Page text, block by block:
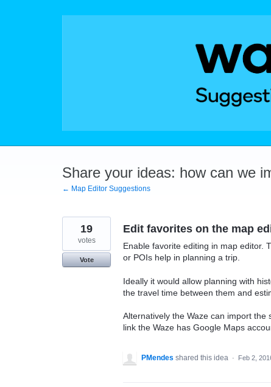
Share your ideas: how can we
← Map Editor Suggestions
Edit favorites on the map
Enable favorite editing in map editor.
or POIs help in planning a trip.
Ideally it would allow planning with
the travel time between them and
Alternatively the Waze can import
link the Waze has Google Maps
19
votes
Vote
PMendes shared this idea · Feb 2,